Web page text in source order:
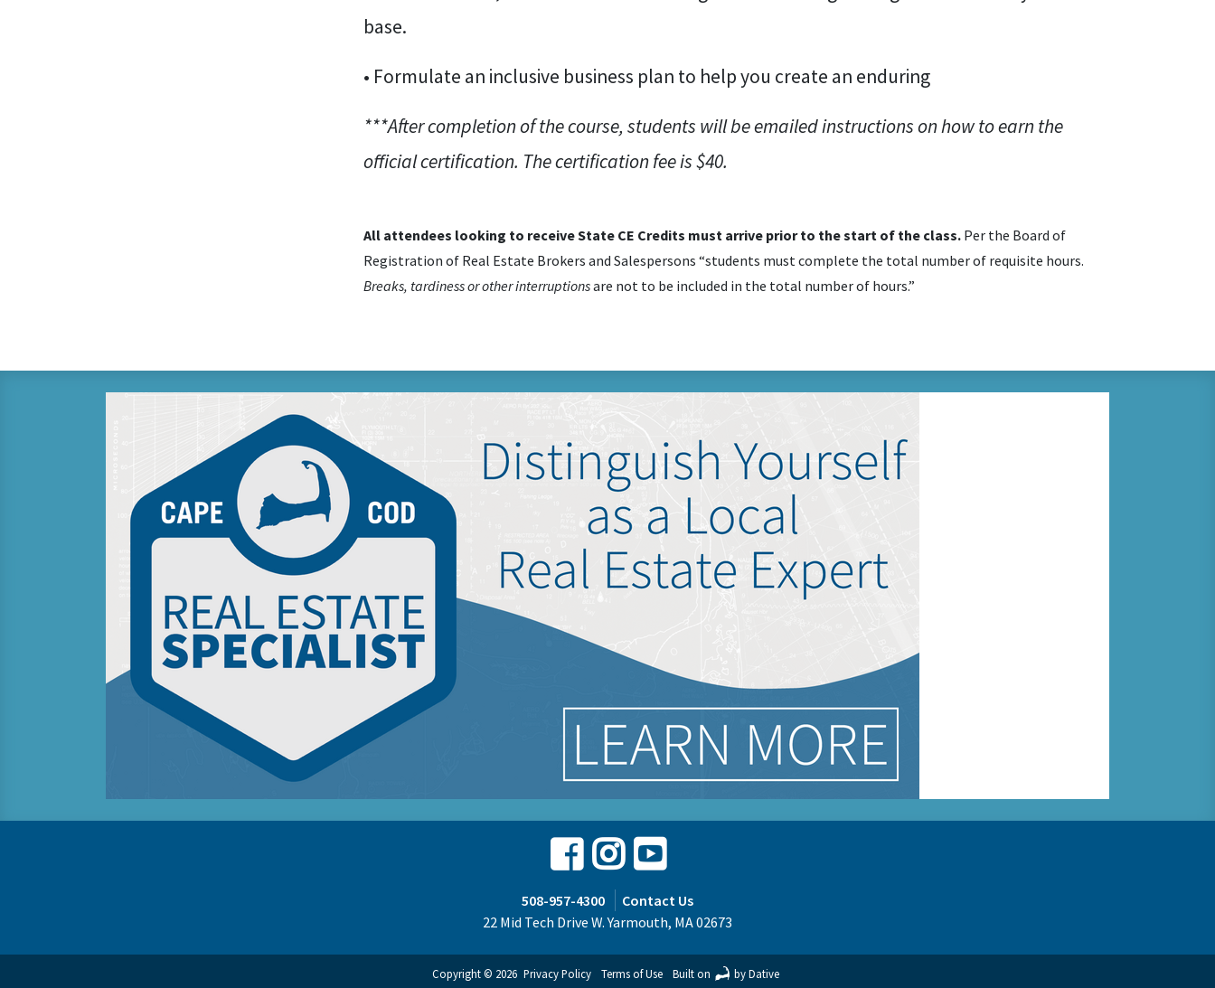
base.
• Formulate an inclusive business plan to help you create an enduring
***After completion of the course, students will be emailed instructions on how to earn the
official certification. The certification fee is $40.
All attendees looking to receive State CE Credits must arrive prior to the start of the class. Per the Board of
Registration of Real Estate Brokers and Salespersons “students must complete the total number of requisite hours.
Breaks, tardiness or other interruptionsare not to be included in the total number of hours.”
Facebook
Instagram
Youtube
508-957-4300
Contact Us
22 Mid Tech Drive W. Yarmouth, MA 02673
Copyright © 2026 Privacy Policy Terms of Use Built on by Dative